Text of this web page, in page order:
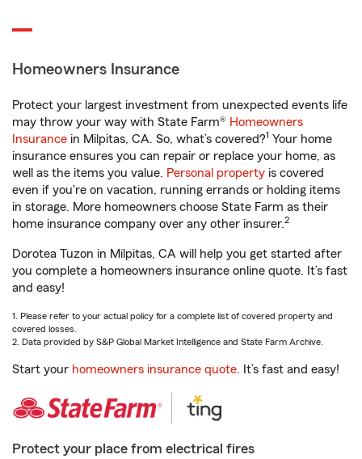
Homeowners Insurance
Protect your largest investment from unexpected events life
may throw your way with State Farm® Homeowners
Insurance in Milpitas, CA. So, what’s covered?1 Your home
insurance ensures you can repair or replace your home, as
well as the items you value. Personal property is covered
even if you're on vacation, running errands or holding items
in storage. More homeowners choose State Farm as their
home insurance company over any other insurer.2
Dorotea Tuzon in Milpitas, CA will help you get started after
you complete a homeowners insurance online quote. It’s fast
and easy!
1. Please refer to your actual policy for a complete list of covered property and
covered losses.
2. Data provided by S&P Global Market Intelligence and State Farm Archive.
Start your homeowners insurance quote. It’s fast and easy!
Protect your place from electrical fires